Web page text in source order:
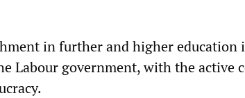
in further and higher education
Labour government, with the active